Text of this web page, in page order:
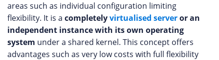
areas such as individual configuration limiting
flexibility. It is a completelyvirtualised serveror an
independent instance with its own operating
system under a shared kernel. This concept offers
advantages such as very low costs with full flexibility